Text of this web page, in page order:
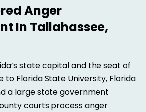
Anger
In Tallahassee,
state capital and the seat of
to Florida State University, Florida
a large state government
courts process anger